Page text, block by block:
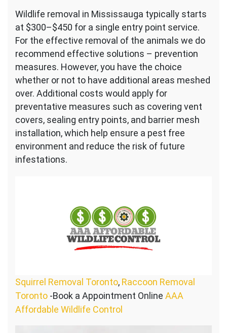
Wildlife removal in Mississauga typically starts
at $300–$450 for a single entry point service.
For the effective removal of the animals we do
recommend effective solutions – prevention
measures. However, you have the choice
whether or not to have additional areas meshed
over. Additional costs would apply for
preventative measures such as covering vent
covers, sealing entry points, and barrier mesh
installation, which help ensure a pest free
environment and reduce the risk of future
infestations.
Squirrel Removal Toronto, Raccoon Removal
Toronto -Book a Appointment Online AAA
Affordable Wildlife Control